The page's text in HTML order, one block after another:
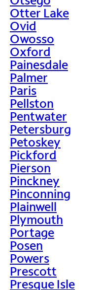
Otter Lake
Ovid
Owosso
Oxford
Painesdale
Palmer
Paris
Pellston
Pentwater
Petersburg
Petoskey
Pickford
Pierson
Pinckney
Pinconning
Plainwell
Plymouth
Portage
Posen
Powers
Prescott
Presque Isle